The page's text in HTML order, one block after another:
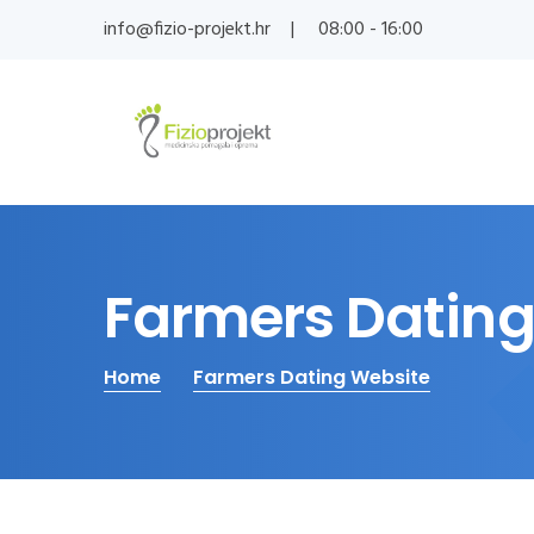
info@fizio-projekt.hr 08:00 - 16:00
Farmers
Home Farmers Dating Website